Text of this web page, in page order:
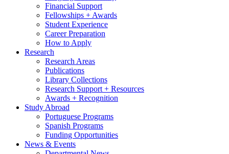
Financial Support
Fellowships + Awards
Student Experience
Career Preparation
How to Apply
Research
Research Areas
Publications
Library Collections
Research Support + Resources
Awards + Recognition
Study Abroad
Portuguese Programs
Spanish Programs
Funding Opportunities
News & Events